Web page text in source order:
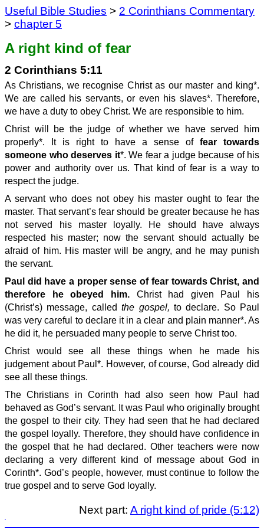
Useful Bible Studies > 2 Corinthians Commentary
> chapter 5
A right kind of fear
2 Corinthians 5:11
As Christians, we recognise Christ as our master and king*.
We are called his servants, or even his slaves*. Therefore,
we have a duty to obey Christ. We are responsible to him.
Christ will be the judge of whether we have served him
properly*. It is right to have a sense of fear towards
someone who deserves it*. We fear a judge because of his
power and authority over us. That kind of fear is a way to
respect the judge.
A servant who does not obey his master ought to fear the
master. That servant’s fear should be greater because he has
not served his master loyally. He should have always
respected his master; now the servant should actually be
afraid of him. His master will be angry, and he may punish
the servant.
Paul did have a proper sense of fear towards Christ, and
therefore he obeyed him. Christ had given Paul his
(Christ’s) message, calledthe gospel, to declare. So Paul
was very careful to declare it in a clear and plain manner*. As
he did it, he persuaded many people to serve Christ too.
Christ would see all these things when he made his
judgement about Paul*. However, of course, God already did
see all these things.
The Christians in Corinth had also seen how Paul had
behaved as God’s servant. It was Paul who originally brought
the gospel to their city. They had seen that he had declared
the gospel loyally. Therefore, they should have confidence in
the gospel that he had declared. Other teachers were now
declaring a very different kind of message about God in
Corinth*. God’s people, however, must continue to follow the
true gospel and to serve God loyally.
Next part: A right kind of pride (5:12)